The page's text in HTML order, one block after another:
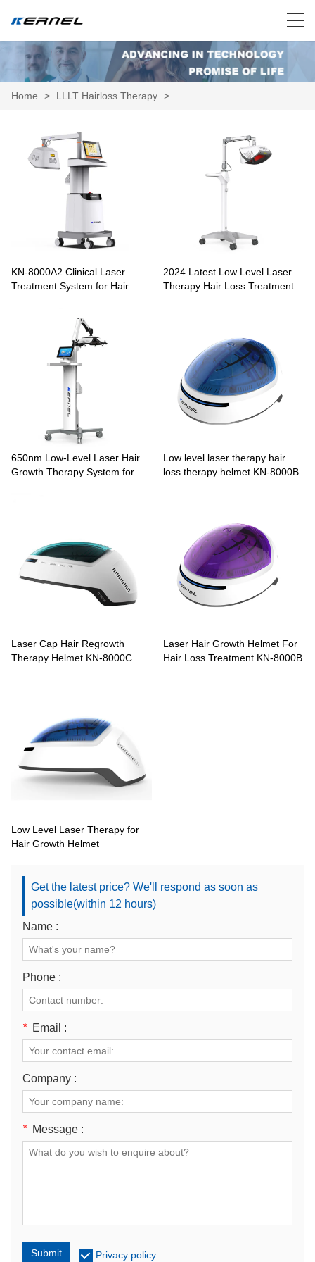
Home > LLLT Hairloss Therapy >
KN-8000A2 Clinical Laser
Treatment System for Hair
2024 Latest Low Level Laser
Therapy Hair Loss Treatment
650nm Low-Level Laser Hair
Growth Therapy System for
Low level laser therapy hair
loss therapy helmet KN-8000B
Laser Cap Hair Regrowth
Therapy Helmet KN-8000C
Laser Hair Growth Helmet For
Hair Loss Treatment KN-8000B
Low Level Laser Therapy for
Hair Growth Helmet
Get the latest price? We'll respond as soon as
possible(within 12 hours)
Name :
Phone :
* Email :
Company :
* Message :
Submit Privacy policy